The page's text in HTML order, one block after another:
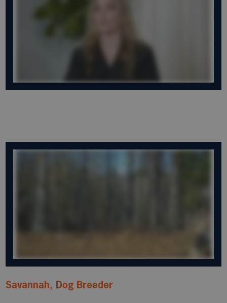
Savannah, Dog Breeder